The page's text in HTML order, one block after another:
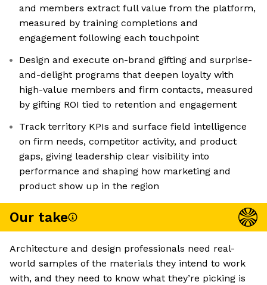
and members extract full value from the platform,
measured by training completions and
engagement following each touchpoint
Design and execute on-brand gifting and surprise-
and-delight programs that deepen loyalty with
high-value members and firm contacts, measured
by gifting ROI tied to retention and engagement
Track territory KPIs and surface field intelligence
on firm needs, competitor activity, and product
gaps, giving leadership clear visibility into
performance and shaping how marketing and
product show up in the region
Our take
Architecture and design professionals need real-
world samples of the materials they intend to work
with, and they need to know what they’re picking is